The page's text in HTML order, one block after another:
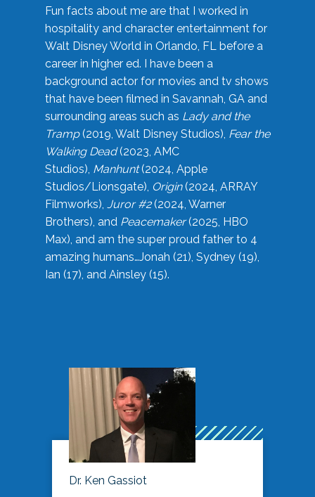
Fun facts about me are that I worked in
hospitality and character entertainment for
Walt Disney World in Orlando, FL before a
career in higher ed. I have been a
background actor for movies and tv shows
that have been filmed in Savannah, GA and
surrounding areas such as Lady and the
Tramp(2019, Walt Disney Studios), Fear the
Walking Dead(2023, AMC
Studios), Manhunt(2024, Apple
Studios/Lionsgate), Origin(2024, ARRAY
Filmworks), Juror #2(2024, Warner
Brothers), and Peacemaker(2025, HBO
Max), and am the super proud father to 4
amazing humans…Jonah (21), Sydney (19),
Ian (17), and Ainsley (15).
Dr. Ken Gassiot